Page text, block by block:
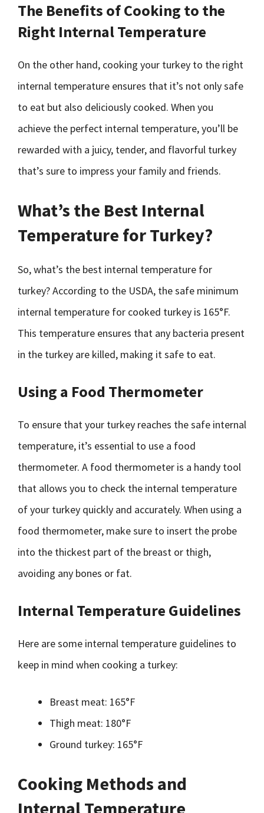
The Benefits of Cooking to the
Right Internal Temperature
On the other hand, cooking your turkey to the right
internal temperature ensures that it’s not only safe
to eat but also deliciously cooked. When you
achieve the perfect internal temperature, you’ll be
rewarded with a juicy, tender, and flavorful turkey
that’s sure to impress your family and friends.
What’s the Best Internal
Temperature for Turkey?
So, what’s the best internal temperature for
turkey? According to the USDA, the safe minimum
internal temperature for cooked turkey is 165°F.
This temperature ensures that any bacteria present
in the turkey are killed, making it safe to eat.
Using a Food Thermometer
To ensure that your turkey reaches the safe internal
temperature, it’s essential to use a food
thermometer. A food thermometer is a handy tool
that allows you to check the internal temperature
of your turkey quickly and accurately. When using a
food thermometer, make sure to insert the probe
into the thickest part of the breast or thigh,
avoiding any bones or fat.
Internal Temperature Guidelines
Here are some internal temperature guidelines to
keep in mind when cooking a turkey:
Breast meat: 165°F
Thigh meat: 180°F
Ground turkey: 165°F
Cooking Methods and
Internal Temperature